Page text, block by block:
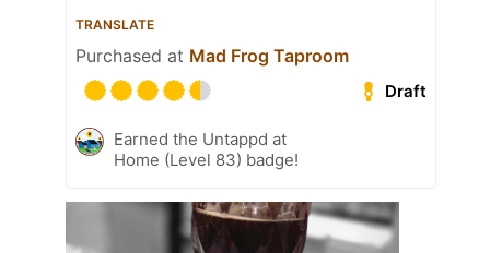
TRANSLATE
Purchased at Mad Frog Taproom
Draft
Earned the Untappd at
Home (Level 83) badge!